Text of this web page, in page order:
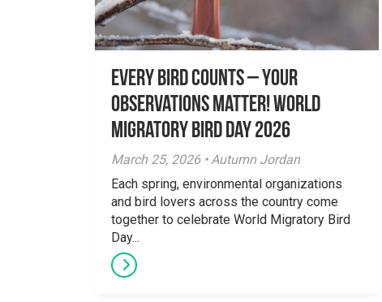
Every Bird Counts – Your
Observations Matter! World
Migratory Bird Day 2026
March 25, 2026 • Autumn Jordan
Each spring, environmental organizations
and bird lovers across the country come
together to celebrate World Migratory Bird
Day...